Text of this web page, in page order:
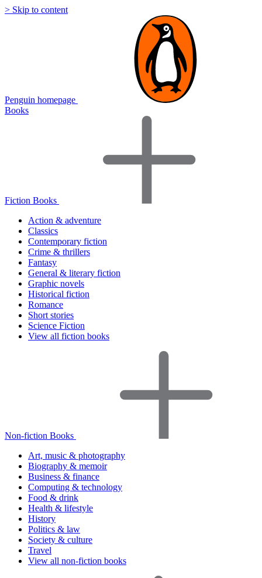
> Skip to content
Penguin homepage
Books
Fiction Books
Action & adventure
Classics
Contemporary fiction
Crime & thrillers
Fantasy
General & literary fiction
Graphic novels
Historical fiction
Romance
Short stories
Science Fiction
View all fiction books
Non-fiction Books
Art, music & photography
Biography & memoir
Business & finance
Computing & technology
Food & drink
Health & lifestyle
History
Politics & law
Society & culture
Travel
View all non-fiction books